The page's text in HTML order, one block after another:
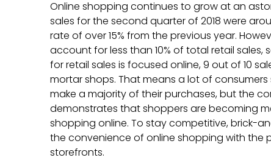
Online shopping continues to grow at an
sales for the second quarter of 2018 were
rate of over 15% from the previous year.
account for less than 10% of total retail
for retail sales is focused online, 9 out of 10
mortar shops. That means a lot of
make a majority of their purchases, but the
demonstrates that shoppers are becoming
shopping online. To stay competitive, brick-
the convenience of online shopping with the
storefronts.